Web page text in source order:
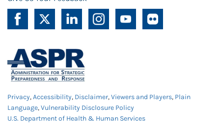
Privacy,Accessibility, Disclaimer,Viewers and Players, Plain
Language,Vulnerability Disclosure Policy
U.S. Department of Health & Human Services